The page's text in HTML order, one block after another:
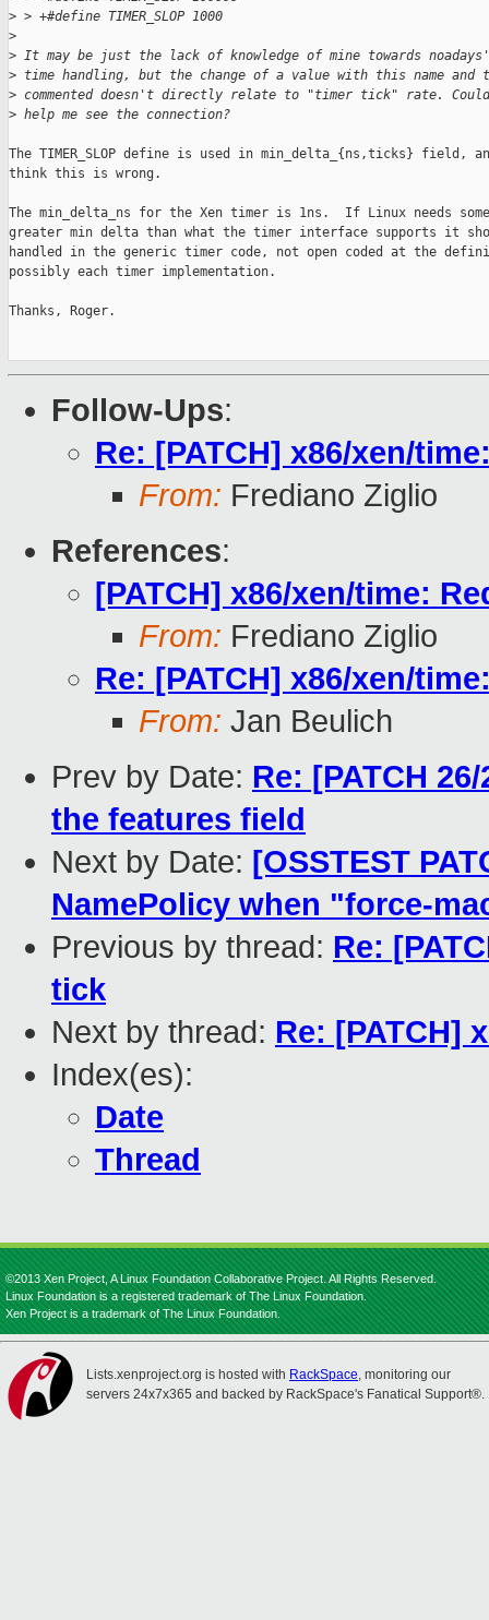
> > +#define TIMER_SLOP 1000
>
> It may be just the lack of knowledge of mine towards
> time handling, but the change of a value with this name and
> commented doesn't directly relate to "timer tick" rate. Could
> help me see the connection?
The TIMER_SLOP define is used in min_delta_{ns,ticks} field,
think this is wrong.
The min_delta_ns for the Xen timer is 1ns.  If Linux needs some
greater min delta than what the timer interface supports it
handled in the generic timer code, not open coded at the
possibly each timer implementation.
Thanks, Roger.
Follow-Ups:
Re: [PATCH] x86/xen/
From: Frediano Ziglio
References:
[PATCH] x86/xen/time:
From: Frediano Ziglio
Re: [PATCH] x86/xen/
From: Jan Beulich
Prev by Date: Re: [PATCH
the features field
Next by Date: [OSSTEST
NamePolicy when "force-
Previous by thread: Re:
tick
Next by thread: Re: [PATCH]
Index(es):
Date
Thread
©2013 Xen Project, A Linux Foundation Collaborative Project. All Rights Reserved.
Linux Foundation is a registered trademark of The Linux Foundation.
Xen Project is a trademark of The Linux Foundation.
Lists.xenproject.org is hosted with RackSpace, monitoring our
servers 24x7x365 and backed by RackSpace's Fanatical Support®.